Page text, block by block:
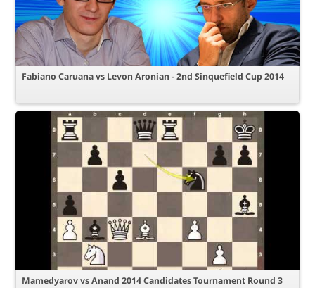
Fabiano Caruana vs Levon Aronian - 2nd Sinquefield Cup 2014
Mamedyarov vs Anand 2014 Candidates Tournament Round 3